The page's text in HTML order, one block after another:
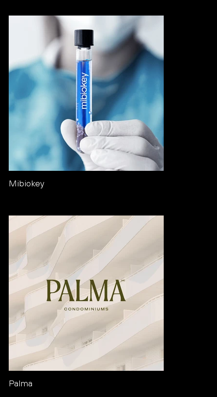
Mibiokey
Palma